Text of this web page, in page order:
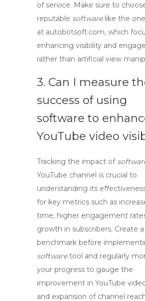
of service. Make sure to
reputable softwarelike the
at autobotsoft.com, which
enhancing visibility and
rather than artificial view
3. Can I measure
success of using
software to
YouTube video
Tracking the impact of
YouTube channel is crucial to
understanding its
for key metrics such as
time, higher engagement
growth in subscribers. Create a
benchmark before
softwaretool and regularly
your progress to gauge the
improvement in YouTube
and expansion of channel